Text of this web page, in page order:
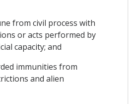
from civil process with
or acts performed by
capacity; and
immunities from
and alien